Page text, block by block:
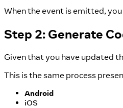
When the event is emitted,
Step 2: Generate
Given that you have updated
This is the same process
Android
iOS